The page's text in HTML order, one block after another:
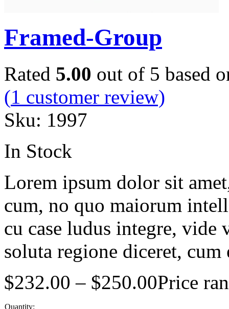
Framed-Group
Rated 5.00 out of 5 based
(1 customer review)
Sku: 1997
In Stock
Lorem ipsum dolor sit
cum, no quo maiorum
cu case ludus integre, vide
soluta regione diceret,
$232.00 – $250.00Price
Quantity: